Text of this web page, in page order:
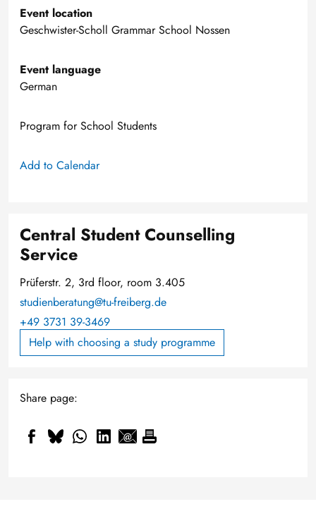
Event location
Geschwister-Scholl Grammar School Nossen
Event language
German
Program for School Students
Add to Calendar
Central Student Counselling
Service
Prüferstr. 2, 3rd floor, room 3.405
studienberatung@tu-freiberg.de
+49 3731 39-3469
Help with choosing a study programme
Share page: